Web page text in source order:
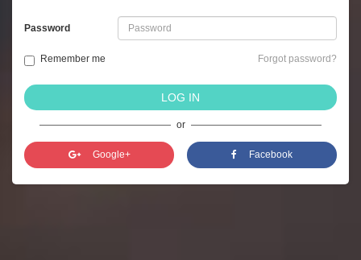
Password
Remember me Forgot password?
LOG IN
or
Google+ Facebook